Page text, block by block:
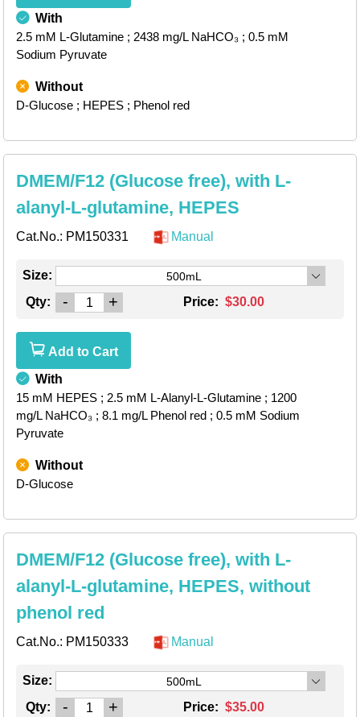
With
2.5 mM L-Glutamine ; 2438 mg/L NaHCO₃ ; 0.5 mM
Sodium Pyruvate
Without
D-Glucose ; HEPES ; Phenol red
DMEM/F12 (Glucose free), with L-
alanyl-L-glutamine, HEPES
Cat.No.: PM150331 Manual
Size: 500mL
Qty: - + Price: $30.00
Add to Cart
With
15 mM HEPES ; 2.5 mM L-Alanyl-L-Glutamine ; 1200
mg/L NaHCO₃ ; 8.1 mg/L Phenol red ; 0.5 mM Sodium
Pyruvate
Without
D-Glucose
DMEM/F12 (Glucose free), with L-
alanyl-L-glutamine, HEPES, without
phenol red
Cat.No.: PM150333 Manual
Size: 500mL
Qty: - + Price: $35.00